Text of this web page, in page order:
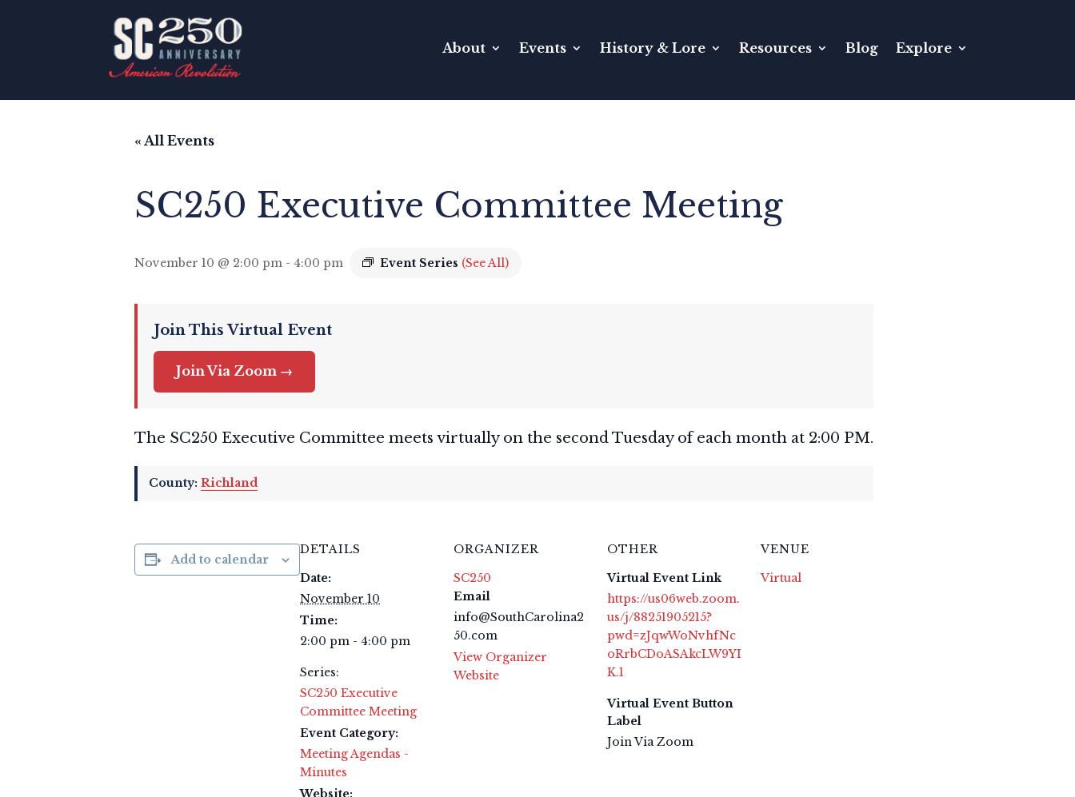
About Events History & Lore Resources Blog Explore
« All Events
SC250 Executive Committee Meeting
November 10 @ 2:00 pm - 4:00 pm Event Series (See All)
Join This Virtual Event
Join Via Zoom →
The SC250 Executive Committee meets virtually on the second Tuesday of each month at 2:00 PM.
County: Richland
Add to calendar
DETAILS
Date:
November 10
Time:
2:00 pm - 4:00 pm
Series:
SC250 Executive
Committee Meeting
Event Category:
Meeting Agendas -
Minutes
Website:
ORGANIZER
SC250
Email
info@SouthCarolina2
50.com
View Organizer
Website
OTHER
Virtual Event Link
https://us06web.zoom.
us/j/88251905215?
pwd=zJqwWoNvhfNc
oRrbCDoASAkcLW9YI
K.1
Virtual Event Button
Label
Join Via Zoom
VENUE
Virtual